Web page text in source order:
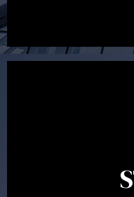
After reading the
follow up questions
will assist with